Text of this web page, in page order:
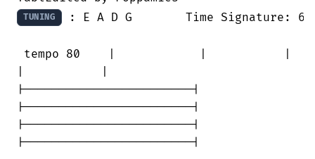
TUNING : E A D G 	Time Signature: 6/8
tempo 80    |            |           |
|------------------------|
|------------------------|
|------------------------|
|------------------------|